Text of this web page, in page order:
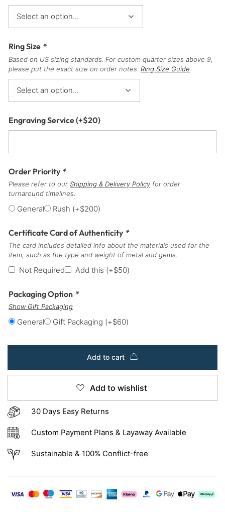
Ring Size *
Based on US sizing standards. For custom quarter sizes above 9,
please put the exact size on order notes. Ring Size Guide
Engraving Service(+$20)
Order Priority *
Please refer to our Shipping & Delivery Policy for order
turnaround timelines.
General Rush (+$200)
Certificate Card of Authenticity *
The card includes detailed info about the materials used for the
item, such as the type and weight of metal and gems.
Not Required Add this (+$50)
Packaging Option *
Show Gift Packaging
General Gift Packaging (+$60)
Add to cart
Add to wishlist
30 Days Easy Returns
Custom Payment Plans & Layaway Available
Sustainable & 100% Conflict-free